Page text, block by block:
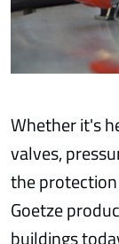
Whether it's
valves,
the
Goetze
buildings